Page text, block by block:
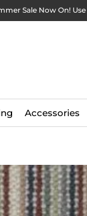
Sale Now On! Use
Accessories